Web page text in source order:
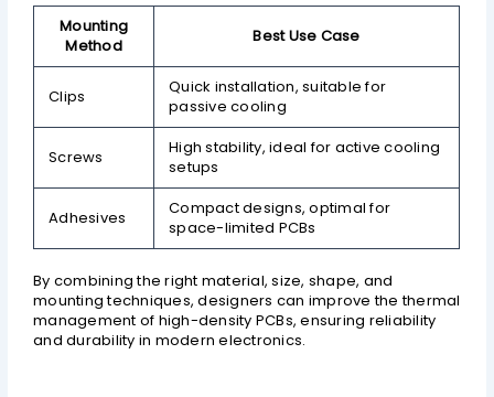
Mounting
Method
Best Use Case
Clips
Quick installation, suitable for
passive cooling
Screws
High stability, ideal for active cooling
setups
Adhesives
Compact designs, optimal for
space-limited PCBs
By combining the right material, size, shape, and
mounting techniques, designers can improve the thermal
management of high-density PCBs, ensuring reliability
and durability in modern electronics.